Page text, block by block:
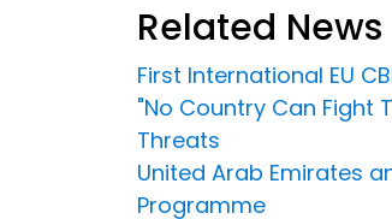
Related News
First International EU
"No Country Can Fight
Threats
United Arab Emirates
Programme